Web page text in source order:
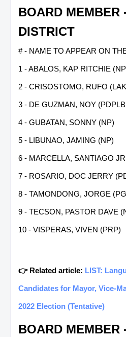
BOARD MEMBER
DISTRICT
# - NAME TO APPEAR ON
1 - ABALOS, KAP RITCHIE
2 - CRISOSTOMO, RUFO
3 - DE GUZMAN, NOY
4 - GUBATAN, SONNY (NP)
5 - LIBUNAO, JAMING (NP)
6 - MARCELLA, SANTIAGO
7 - ROSARIO, DOC JERRY
8 - TAMONDONG, JORGE
9 - TECSON, PASTOR DAVE
10 - VISPERAS, VIVEN (PRP)
👉 Related article: LIST:
Candidates for Mayor, Vice-
2022 Election (Tentative)
BOARD MEMBER